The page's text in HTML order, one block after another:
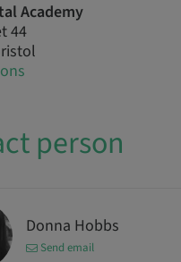
Academy
44
person
Donna Hobbs
Send email